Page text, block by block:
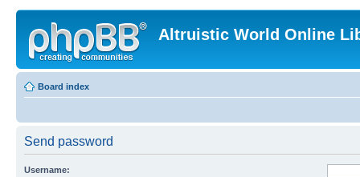
Altruistic World Online
Board index
Send password
Username: